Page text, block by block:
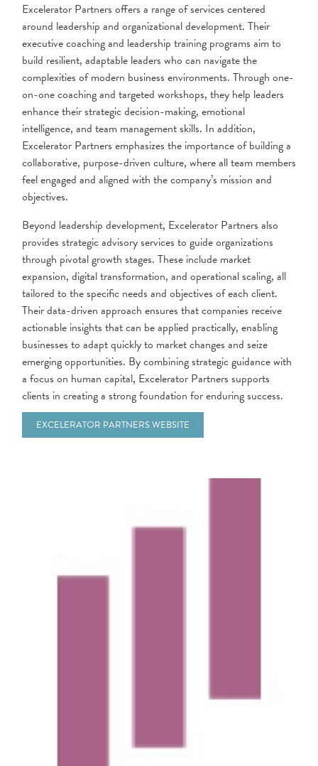
Excelerator Partners offers a range of services centered
around leadership and organizational development. Their
executive coaching and leadership training programs aim to
build resilient, adaptable leaders who can navigate the
complexities of modern business environments. Through one-
on-one coaching and targeted workshops, they help leaders
enhance their strategic decision-making, emotional
intelligence, and team management skills. In addition,
Excelerator Partners emphasizes the importance of building a
collaborative, purpose-driven culture, where all team members
feel engaged and aligned with the company’s mission and
objectives.
Beyond leadership development, Excelerator Partners also
provides strategic advisory services to guide organizations
through pivotal growth stages. These include market
expansion, digital transformation, and operational scaling, all
tailored to the specific needs and objectives of each client.
Their data-driven approach ensures that companies receive
actionable insights that can be applied practically, enabling
businesses to adapt quickly to market changes and seize
emerging opportunities. By combining strategic guidance with
a focus on human capital, Excelerator Partners supports
clients in creating a strong foundation for enduring success.
EXCELERATOR PARTNERS WEBSITE